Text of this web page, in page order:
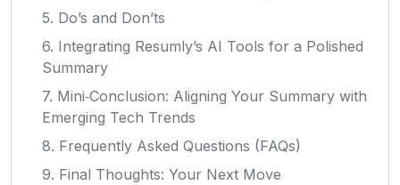
5. Do’s and Don’ts
6. Integrating Resumly’s AI Tools for a Polished
Summary
7. Mini‑Conclusion: Aligning Your Summary with
Emerging Tech Trends
8. Frequently Asked Questions (FAQs)
9. Final Thoughts: Your Next Move